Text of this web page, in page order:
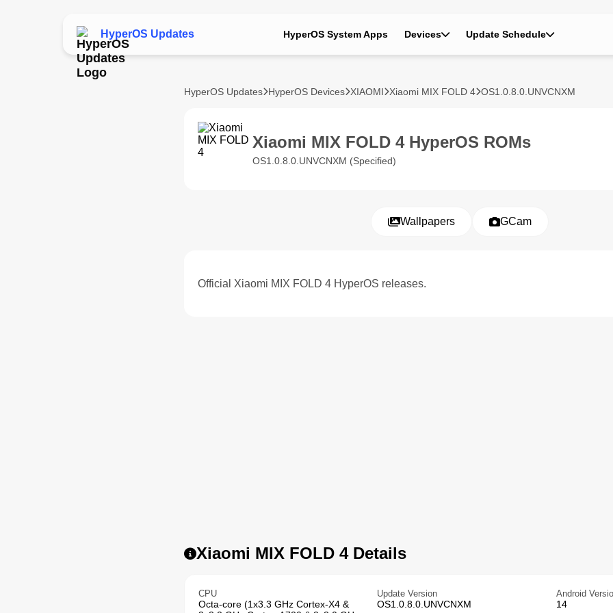
HyperOS Updates HyperOS System Apps Devices Update Schedule
HyperOS Updates HyperOS Devices XIAOMI Xiaomi MIX FOLD 4 OS1.0.8.0.UNVCNXM
Xiaomi MIX FOLD 4 HyperOS ROMs
OS1.0.8.0.UNVCNXM (Specified)
Wallpapers GCam
Official Xiaomi MIX FOLD 4 HyperOS releases.
Xiaomi MIX FOLD 4 Details
CPU
Octa-core (1x3.3 GHz Cortex-X4 &
Update Version
OS1.0.8.0.UNVCNXM
Android
14